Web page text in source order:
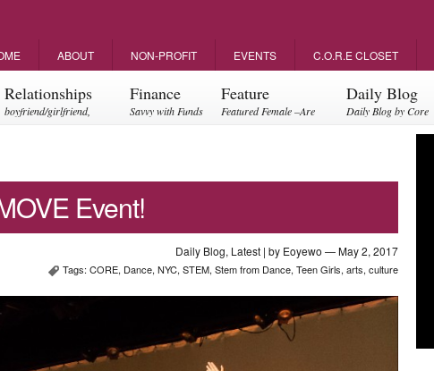
ABOUT NON-PROFIT EVENTS C.O.R.E CLOSET
Relationships
boyfriend/girlfriend,
Finance
Savvy with Funds
Feature
Featured Female –Are
Daily Blog
Daily Blog by Core
Event!
Daily Blog, Latest | by Eoyewo — May 2, 2017
Tags:CORE, Dance,NYC,STEM,Stem from Dance,Teen Girls,arts,culture